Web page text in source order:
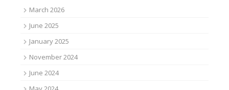
March 2026
June 2025
January 2025
November 2024
June 2024